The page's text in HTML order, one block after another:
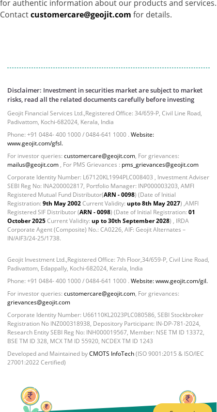
Net Curr Ass/Net Receivables - 1.76%
Non Convertable Debenture - 16.61%
Cash & Current Asset - 0.0006%
Equity - 67.13%
Foreign Mutual Fund - 7.47%
Govt Securities / Sovereign - 1.05%
Mutual Funds Units - 11.49%
Net Curr Ass/Net Receivables - -0.81%
Non Convertable Debenture - 4.47%
Reverse Repos - 5.45%
T-Bills - 2.85%
Cash & Cash Equivalents - 0.0002%
Cash & Current Asset - 0.0006%
Derivatives - 0.9%
Equity - 67.13%
Foreign Mutual Fund - 7.47%
Govt Securities / Sovereign - 1.05%
Mutual Funds Units - 11.49%
Net Curr Ass/Net Receivables - -0.81%
Non Convertable Debenture - 4.47%
Reverse Repos - 5.45%
T-Bills - 2.85%
Equity - 100.34%
Net Curr Ass/Net Receivables - -0.99%
Reverse Repos - 0.65%
Net Curr Ass/Net Receivables - -0.1246%
Fixed Deposit - 0.03%
Govt Securities / Sovereign - 0.12%
for authentic information about our products and services.
Contactcustomercare@geojit.com for details.
Disclaimer: Investment in securities market are subject to market
risks, read all the related documents carefully before investing
Geojit Financial Services Ltd.,Registered Office: 34/659-P, Civil Line Road,
Padivattom, Kochi-682024, Kerala, India
Phone: +91 0484- 400 1000 / 0484-641 1000 . Website:
www.geojit.com/gfsl.
For investor queries: customercare@geojit.com, For grievances:
mailus@geojit.com , For PMS Grievances : pms_grievances@geojit.com
Corporate Identity Number: L67120KL1994PLC008403 , Investment Adviser
SEBI Reg No: INA200002817, Portfolio Manager: INP000003203, AMFI
Registered Mutual Fund Distributor(ARN - 0098) (Date of Initial
Registration: 9th May 2002Current Validity: upto 8th May 2027) ,AMFI
Registered SIF Distributor (ARN - 0098) (Date of Initial Registration: 01
October 2025Current Validity: up to 30th September 2028) , IRDA
Corporate Agent (Composite) No.: CA0226, AIF: Geojit Alternates –
IN/AIF3/24-25/1738.
Geojit Investment Ltd.,Registered Office: 7th Floor,34/659-P, Civil Line Road,
Padivattom, Edappally, Kochi-682024, Kerala, India
Phone: +91 0484- 400 1000 / 0484-641 1000 . Website: www.geojit.com/gil.
For investor queries: customercare@geojit.com, For grievances:
grievances@geojit.com
Corporate Identity Number: U66110KL2023PLC080586, SEBI Stockbroker
Registration No INZ000318938, Depository Participant: IN-DP-781-2024,
Research Entity SEBI Reg No: INH000019567, Member: NSE TM ID 13372,
BSE TM ID 328, MCX TM ID 55920, NCDEX TM ID 1243
Developed and Maintained byCMOTS InfoTech(ISO 9001:2015 & ISO/IEC
27001:2022 Certified)